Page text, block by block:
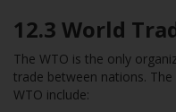
12.3 World
The WTO is the only
trade between nations.
WTO include: